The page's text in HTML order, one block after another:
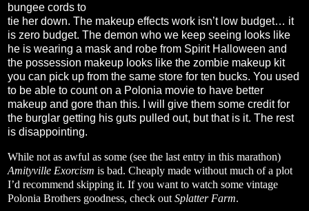
bungee cords to
tie her down. The makeup effects work isn’t low budget… it
is zero budget. The demon who we keep seeing looks like
he is wearing a mask and robe from Spirit Halloween and
the possession makeup looks like the zombie makeup kit
you can pick up from the same store for ten bucks. You used
to be able to count on a Polonia movie to have better
makeup and gore than this. I will give them some credit for
the burglar getting his guts pulled out, but that is it. The rest
is disappointing.
While not as awful as some (see the last entry in this marathon)
Amityville Exorcism is bad. Cheaply made without much of a plot
I’d recommend skipping it. If you want to watch some vintage
Polonia Brothers goodness, check out Splatter Farm.